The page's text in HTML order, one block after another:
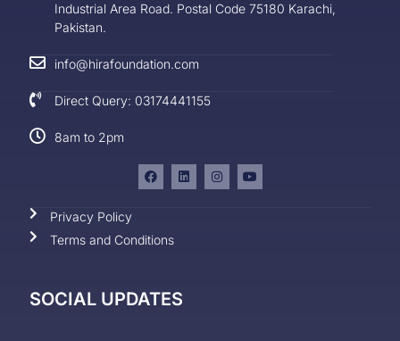
Industrial Area Road. Postal Code 75180 Karachi,
Pakistan.
info@hirafoundation.com
Direct Query: 03174441155
8am to 2pm
Privacy Policy
Terms and Conditions
SOCIAL UPDATES